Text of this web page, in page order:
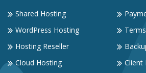
Shared Hosting
WordPress Hosting
Hosting Reseller
Cloud Hosting
Client